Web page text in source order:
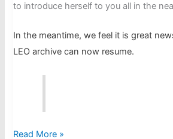
to introduce herself to you all in the
In the meantime, we feel it is great
LEO archive can now resume.
Kate
Read More »